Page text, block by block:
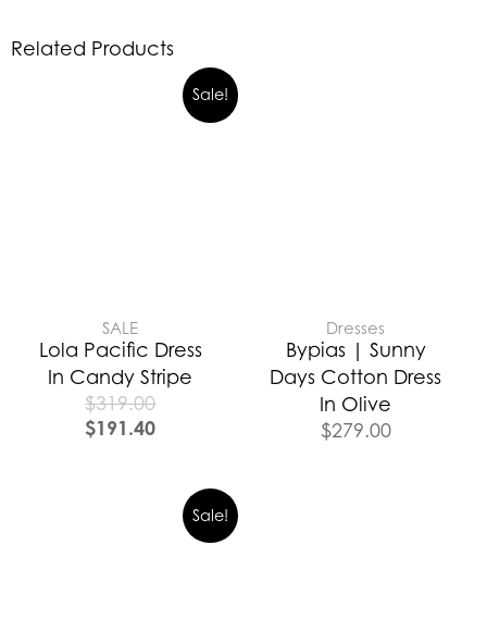
Related Products
Sale!
SALE
Lola Pacific Dress
In Candy Stripe
$319.00
$191.40
Dresses
Bypias | Sunny
Days Cotton Dress
In Olive
$279.00
Sale!